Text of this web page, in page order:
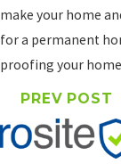
make your home
for a permanent
proofing your
PREV POST